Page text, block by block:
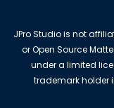
JPro Studio is not
or Open Source
under a limited
trademark holder